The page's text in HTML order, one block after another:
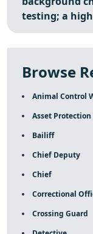
testing; a
Browse
Animal Control
Asset
Bailiff
Chief Deputy
Chief
Correctional
Crossing Guard